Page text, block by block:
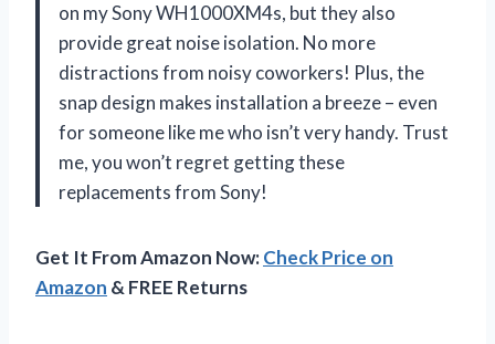
on my Sony WH1000XM4s, but they also
provide great noise isolation. No more
distractions from noisy coworkers! Plus, the
snap design makes installation a breeze – even
for someone like me who isn’t very handy. Trust
me, you won’t regret getting these
replacements from Sony!
Get It From Amazon Now:Check Price on
Amazon & FREE Returns